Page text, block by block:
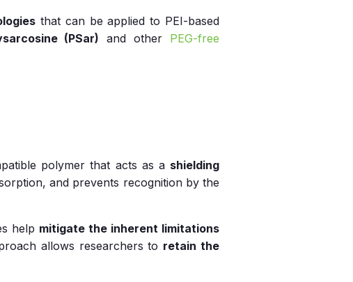
that can be applied to PEI-based
(PSar) and other PEG-free
polymer that acts as a shielding
and prevents recognition by the
help mitigate the inherent limitations
allows researchers to retain the